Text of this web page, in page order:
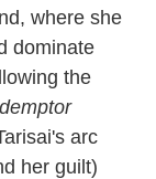
where she
dominate
the
arc
her guilt)